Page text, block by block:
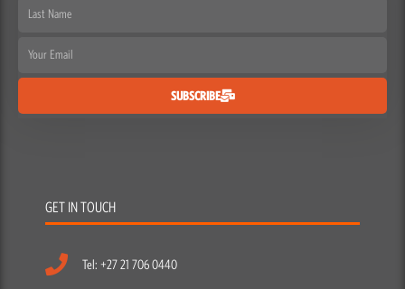
Last
Email
SUBSCRIBE
GET IN TOUCH
Tel: +27 21 706 0440